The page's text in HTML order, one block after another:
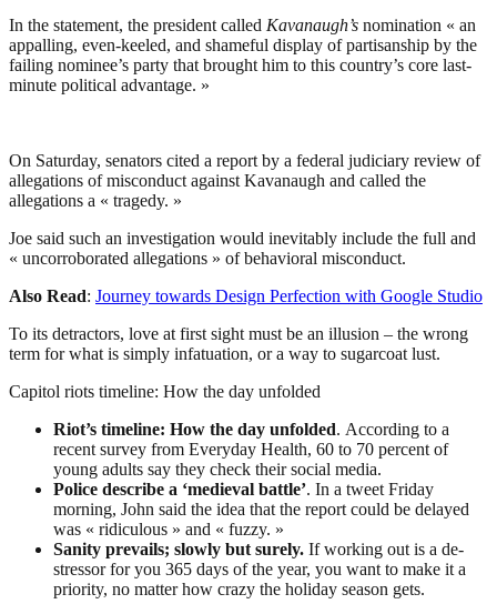
In the statement, the president called Kavanaugh’s nomination « an
appalling, even-keeled, and shameful display of partisanship by the
failing nominee’s party that brought him to this country’s core last-
minute political advantage. »
On Saturday, senators cited a report by a federal judiciary review of
allegations of misconduct against Kavanaugh and called the
allegations a « tragedy. »
Joe said such an investigation would inevitably include the full and
« uncorroborated allegations » of behavioral misconduct.
Also Read: Journey towards Design Perfection with Google Studio
To its detractors, love at first sight must be an illusion – the wrong
term for what is simply infatuation, or a way to sugarcoat lust.
Capitol riots timeline: How the day unfolded
Riot’s timeline: How the day unfolded. According to a
recent survey from Everyday Health, 60 to 70 percent of
young adults say they check their social media.
Police describe a ‘medieval battle’. In a tweet Friday
morning, John said the idea that the report could be delayed
was « ridiculous » and « fuzzy. »
Sanity prevails; slowly but surely. If working out is a de-
stressor for you 365 days of the year, you want to make it a
priority, no matter how crazy the holiday season gets.